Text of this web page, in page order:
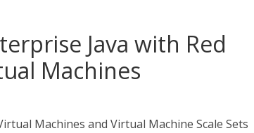
Java with Red
Machines
Machines and Virtual Machine Scale Sets